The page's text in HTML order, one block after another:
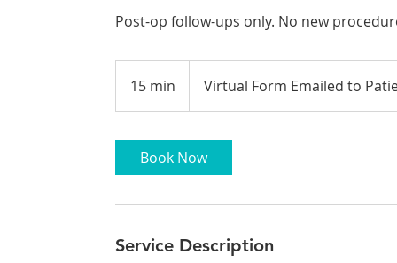
Post-op follow-ups only. No new
15 min
5
i
n
Virtual Form Emailed to
Book Now
Service Description